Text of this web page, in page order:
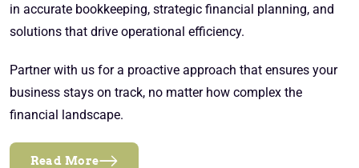
in accurate bookkeeping, strategic financial planning, and
solutions that drive operational efficiency.
Partner with us for a proactive approach that ensures your
business stays on track, no matter how complex the
financial landscape.
Read More